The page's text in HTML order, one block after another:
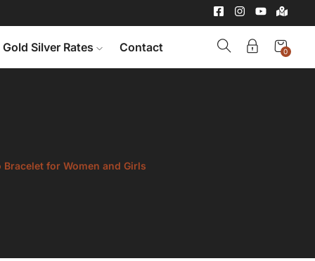
Gold Silver Rates Contact 0
for Women and Girls